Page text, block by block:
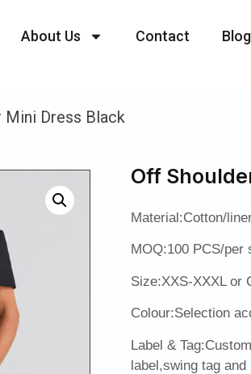
About Us Contact Blog
Dress Black
Off
Material:Cotton/
MOQ:100 PCS/per
Size:XXS-XXXL or
Colour:Selection
Label &
label,swing tag and